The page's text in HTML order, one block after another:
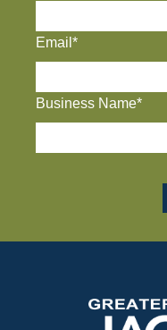
Email*
Business Name*